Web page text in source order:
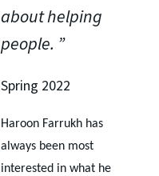
about helping
people.
Spring 2022
Haroon Farrukh has
always been most
interested in what he